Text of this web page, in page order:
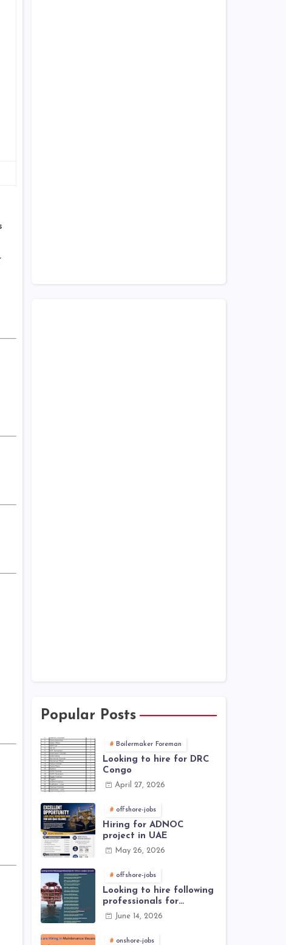
Popular Posts
Boilermaker Foreman
Looking to hire for DRC
Congo
April 27, 2026
offshore-jobs
Hiring for ADNOC
project in UAE
May 26, 2026
offshore-jobs
Looking to hire following
professionals for
offshore project (Brunei)
June 14, 2026
onshore-jobs